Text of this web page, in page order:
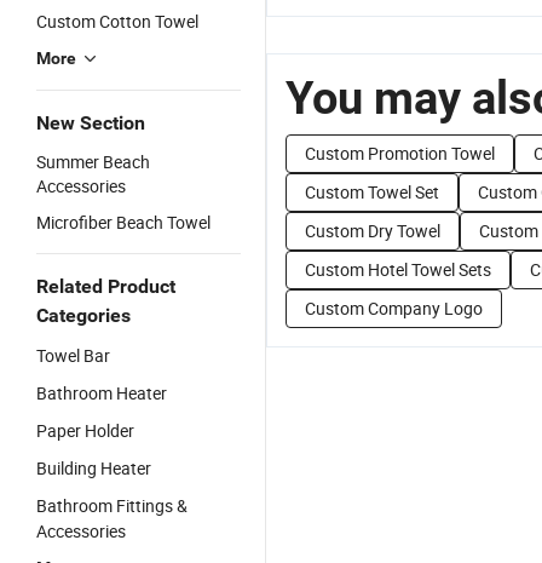
Custom Cotton Towel
More
New Section
Summer Beach
Accessories
Microfiber Beach Towel
Related Product
Categories
Towel Bar
Bathroom Heater
Paper Holder
Building Heater
Bathroom Fittings &
Accessories
You may
Custom Promotion Towel
Custom Towel Set
Custom
Custom Dry Towel
Custom Hotel Towel Sets
Custom Company Logo